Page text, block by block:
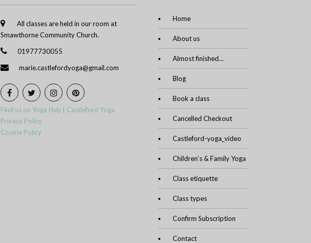
All classes are held in our room at
Smawthorne Community Church.
01977730055
marie.castlefordyoga@gmail.com
Find us on Yoga Hub | Castleford Yoga
Privacy Policy
Cookie Policy
Home
About us
Almost finished…
Blog
Book a class
Cancelled Checkout
Castleford-yoga_video
Children’s & Family Yoga
Class etiquette
Class types
Confirm Subscription
Contact